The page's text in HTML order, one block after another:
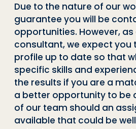
Due to the nature of our
guarantee you will be
opportunities. However,
consultant, we expect you
profile up to date so that
specific skills and
the results if you are a
a better opportunity to be
of our team should an
available that could be